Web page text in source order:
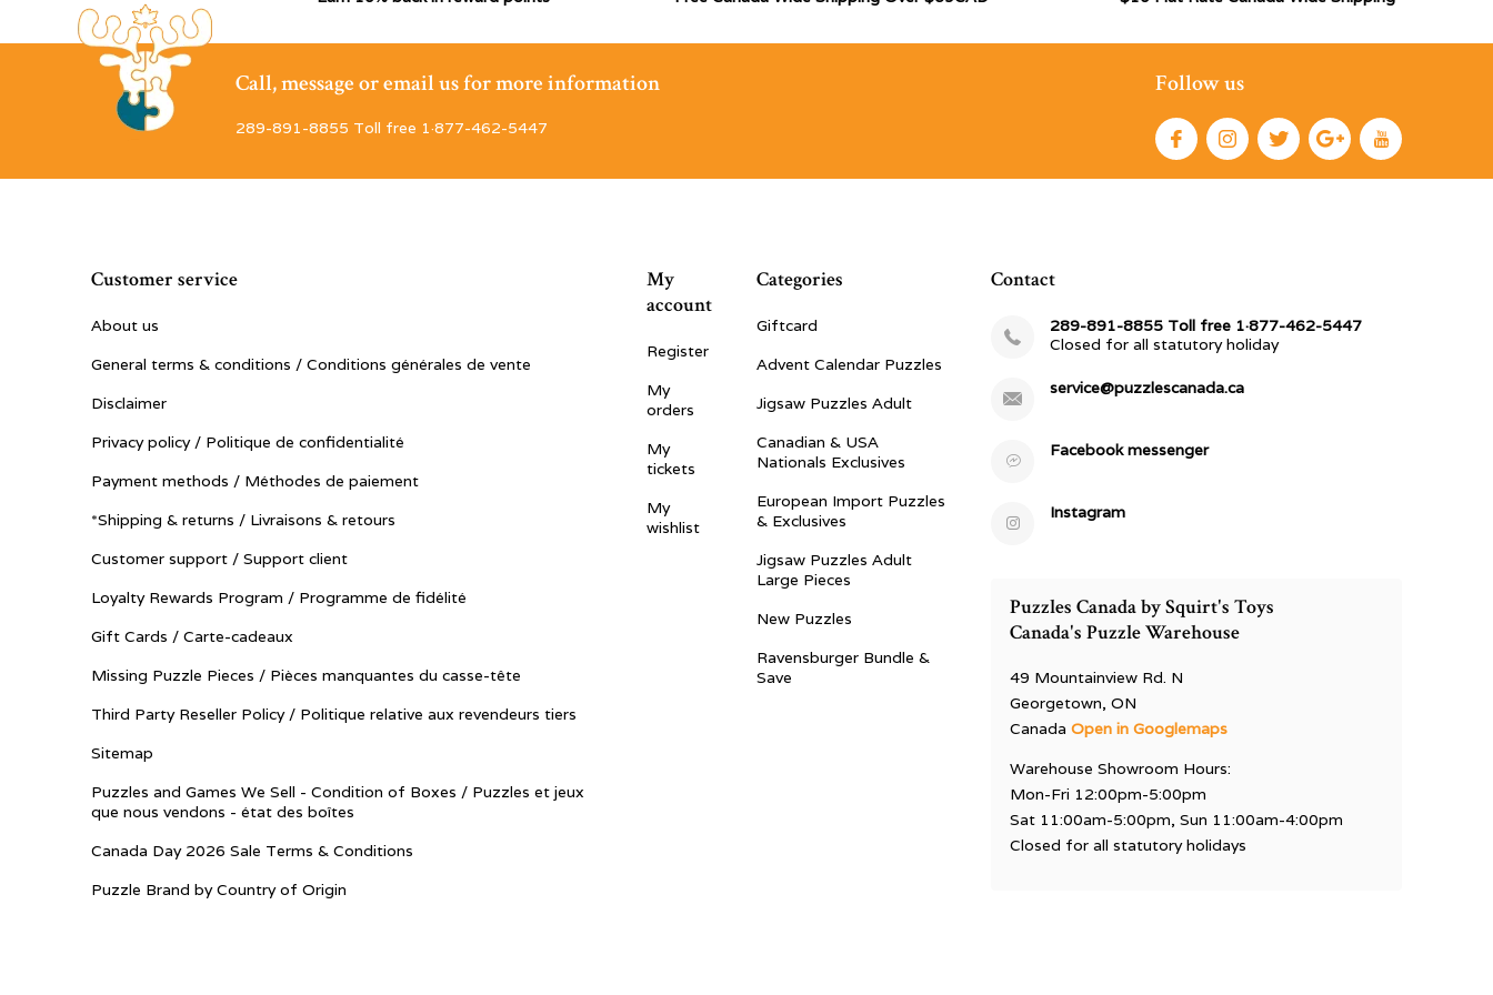
Call, message or email us for more information
289-891-8855 Toll free 1·877-462-5447
Follow us
Customer service
About us
General terms & conditions / Conditions générales de vente
Disclaimer
Privacy policy / Politique de confidentialité
Payment methods / Méthodes de paiement
*Shipping & returns / Livraisons & retours
Customer support / Support client
Loyalty Rewards Program / Programme de fidélité
Gift Cards / Carte-cadeaux
Missing Puzzle Pieces / Pièces manquantes du casse-tête
Third Party Reseller Policy / Politique relative aux revendeurs tiers
Sitemap
Puzzles and Games We Sell - Condition of Boxes / Puzzles et jeux
que nous vendons - état des boîtes
Canada Day 2026 Sale Terms & Conditions
Puzzle Brand by Country of Origin
My
account
Register
My
orders
My
tickets
My
wishlist
Categories
Giftcard
Advent Calendar Puzzles
Jigsaw Puzzles Adult
Canadian & USA
Nationals Exclusives
European Import Puzzles
& Exclusives
Jigsaw Puzzles Adult
Large Pieces
New Puzzles
Ravensburger Bundle &
Save
Contact
289-891-8855 Toll free 1·877-462-5447
Closed for all statutory holiday
service@puzzlescanada.ca
Facebook messenger
Instagram
Puzzles Canada by Squirt's Toys
Canada's Puzzle Warehouse
49 Mountainview Rd. N
Georgetown, ON
CanadaOpen in Googlemaps
Warehouse Showroom Hours:
Mon-Fri 12:00pm-5:00pm
Sat 11:00am-5:00pm, Sun 11:00am-4:00pm
Closed for all statutory holidays